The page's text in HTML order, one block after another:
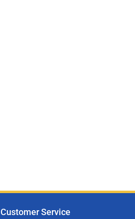
Customer Service